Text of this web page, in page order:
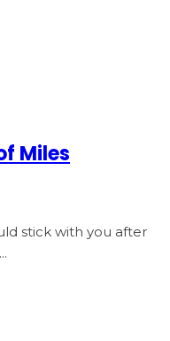
Miles
stick with you after